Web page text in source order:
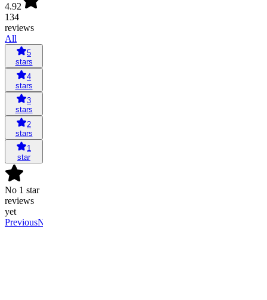
4.92
134
reviews
All
5
stars
4
stars
3
stars
2
stars
1
star
No 1 star
reviews
yet
PreviousNext